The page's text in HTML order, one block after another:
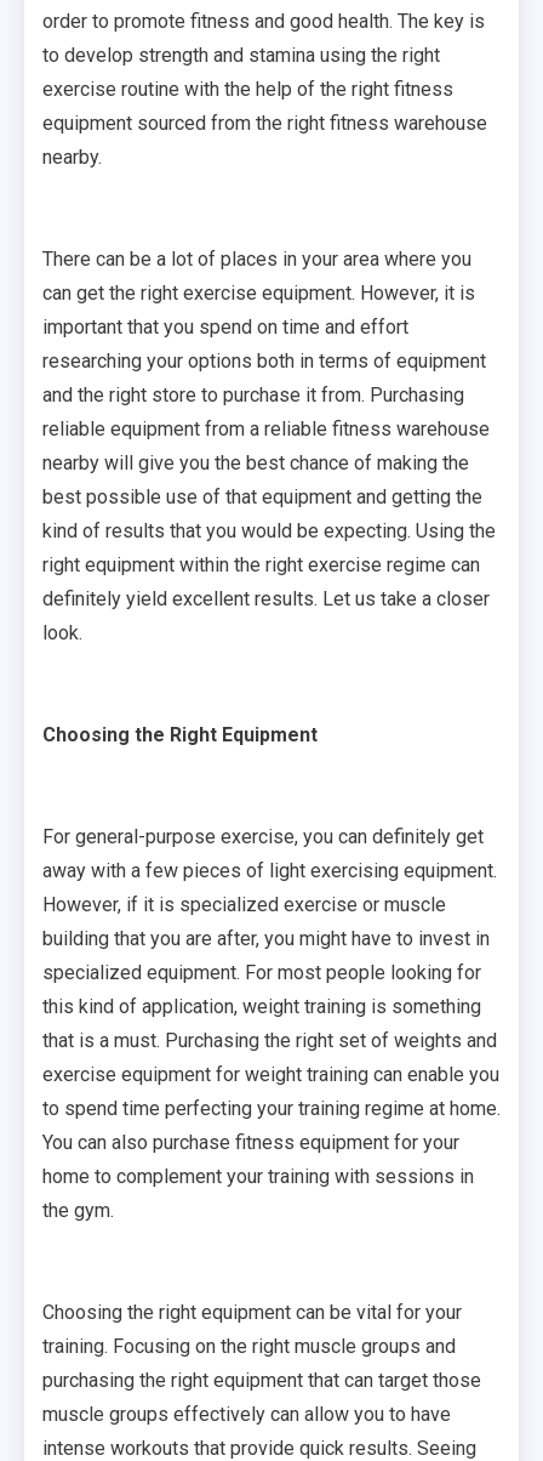
order to promote fitness and good health. The key is
to develop strength and stamina using the right
exercise routine with the help of the right fitness
equipment sourced from the right fitness warehouse
nearby.
There can be a lot of places in your area where you
can get the right exercise equipment. However, it is
important that you spend on time and effort
researching your options both in terms of equipment
and the right store to purchase it from. Purchasing
reliable equipment from a reliable fitness warehouse
nearby will give you the best chance of making the
best possible use of that equipment and getting the
kind of results that you would be expecting. Using the
right equipment within the right exercise regime can
definitely yield excellent results. Let us take a closer
look.
Choosing the Right Equipment
For general-purpose exercise, you can definitely get
away with a few pieces of light exercising equipment.
However, if it is specialized exercise or muscle
building that you are after, you might have to invest in
specialized equipment. For most people looking for
this kind of application, weight training is something
that is a must. Purchasing the right set of weights and
exercise equipment for weight training can enable you
to spend time perfecting your training regime at home.
You can also purchase fitness equipment for your
home to complement your training with sessions in
the gym.
Choosing the right equipment can be vital for your
training. Focusing on the right muscle groups and
purchasing the right equipment that can target those
muscle groups effectively can allow you to have
intense workouts that provide quick results. Seeing